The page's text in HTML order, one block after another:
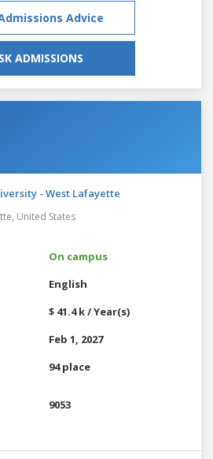
Advice
ADMISSIONS
- West Lafayette
United States
On campus
English
$ 41.4 k / Year(s)
Feb 1, 2027
94 place
9053